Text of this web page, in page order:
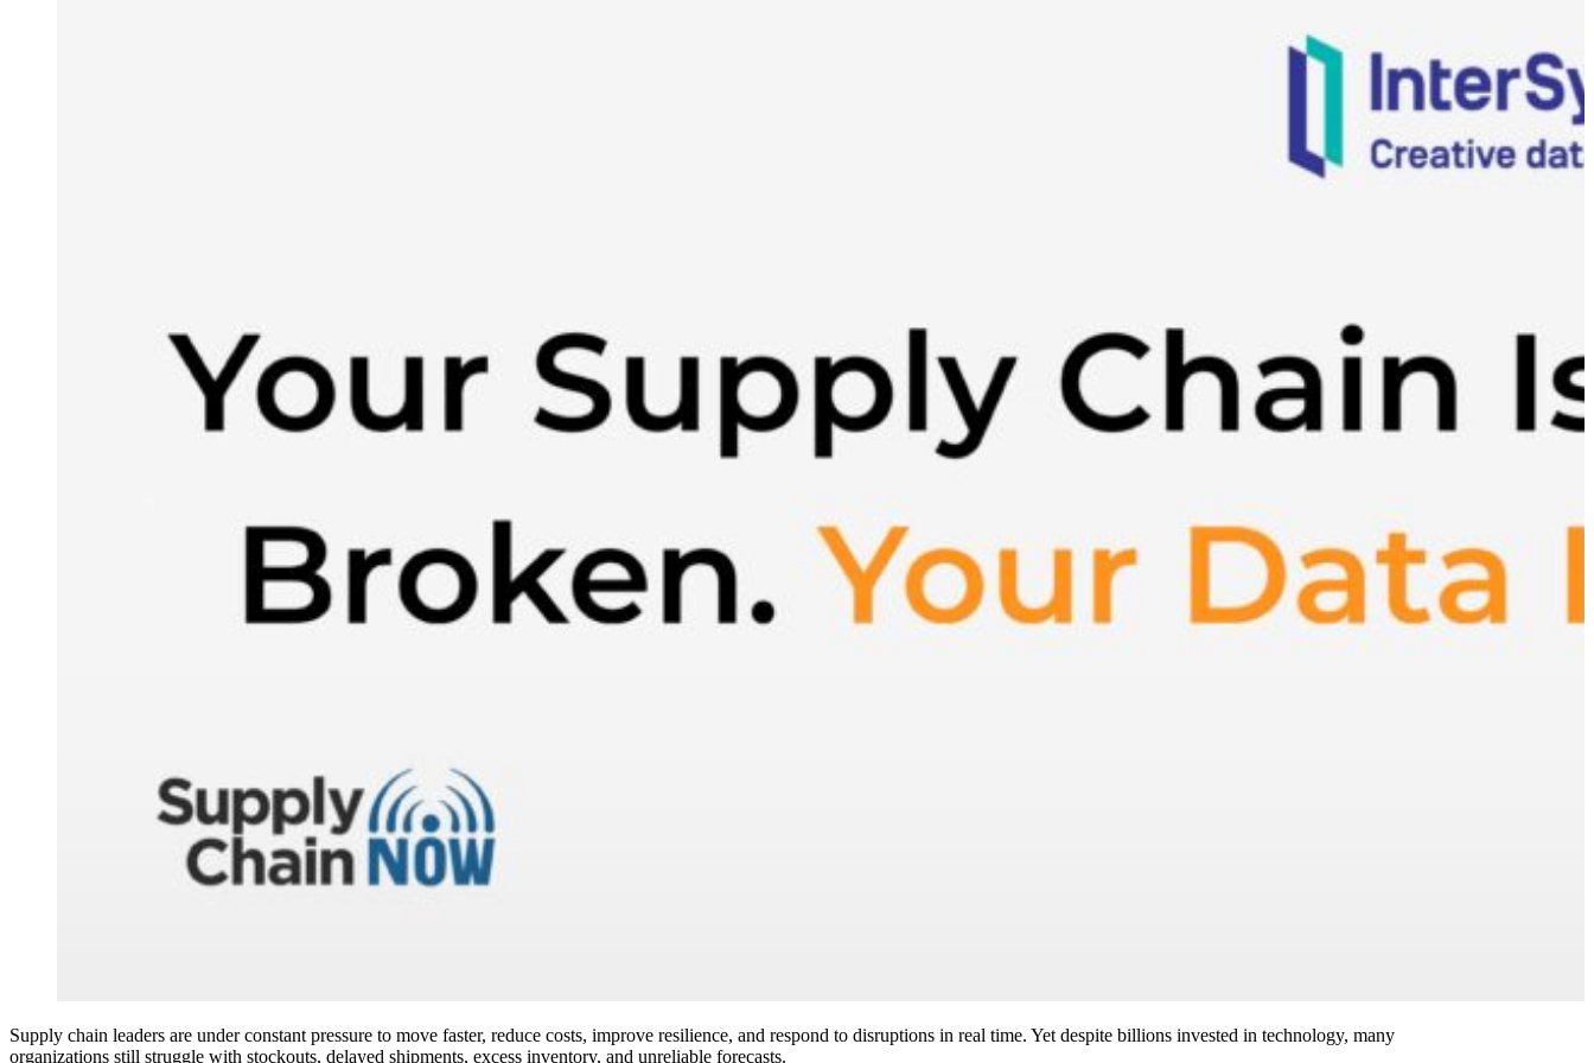
Supply chain leaders are under constant pressure to move faster, reduce costs, improve resilience, and respond to disruptions in real time. Yet despite billions invested in technology, many
organizations still struggle with stockouts, delayed shipments, excess inventory, and unreliable forecasts.